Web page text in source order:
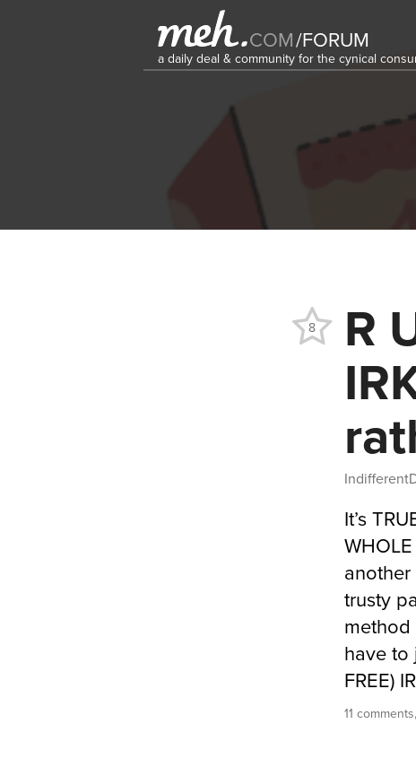
COM/FORUM
a daily deal & community for the cynical
R
8
It’s
trusty
method
have to
FREE)
11